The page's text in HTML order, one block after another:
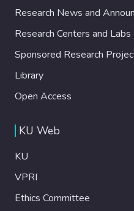
Research News and
Research Centers and Labs
Sponsored Research
Library
Open Access
KU Web
KU
VPRI
Ethics Committee